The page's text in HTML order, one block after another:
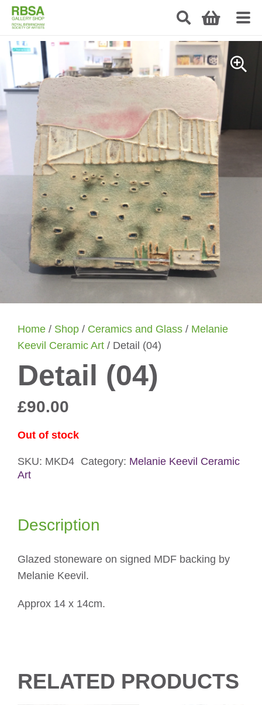
Home / Shop / Ceramics and Glass / Melanie
Keevil Ceramic Art / Detail (04)
Detail (04)
£90.00
Out of stock
SKU: MKD4 Category: Melanie Keevil Ceramic
Art
Description
Glazed stoneware on signed MDF backing by
Melanie Keevil.
Approx 14 x 14cm.
RELATED PRODUCTS